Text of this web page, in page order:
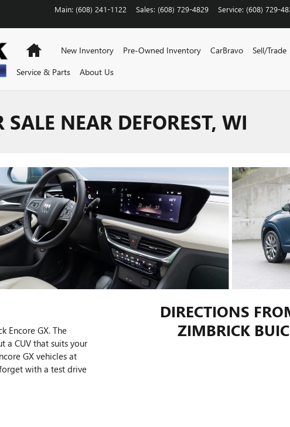
Main: (608) 241-1122 Sales: (608) 729-4829 Service: (608) 729-
HomeNew Inventory Pre-Owned Inventory CarBravo Sell/Trade
Service & Parts
About Us
NEAR DEFOREST, WI
Encore GX. The
a CUV that suits your
GX vehicles at
with a test drive
DIRECTIONS
ZIMBRICK